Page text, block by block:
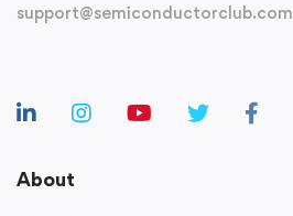
support@semiconductorclub.com
About